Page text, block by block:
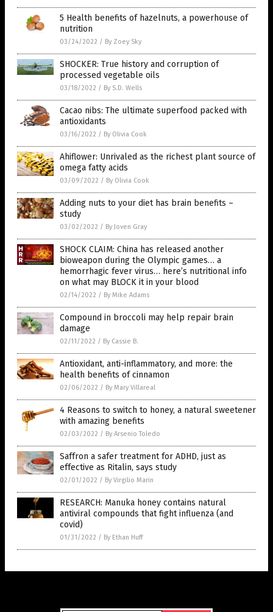
5 Health benefits of hazelnuts, a powerhouse of
nutrition
03/24/2022 / By Zoey Sky
SHOCKER: True history and corruption of
processed vegetable oils
03/18/2022 / By S.D. Wells
Cacao nibs: The ultimate superfood packed with
antioxidants
03/16/2022 / By Olivia Cook
Ahiflower: Unrivaled as the richest plant source of
omega fatty acids
03/09/2022 / By Olivia Cook
Adding nuts to your diet has brain benefits –
study
03/02/2022 / By Joven Gray
SHOCK CLAIM: China has released another
bioweapon during the Olympic games… a
hemorrhagic fever virus… here’s nutritional info
on what may BLOCK it in your blood
02/14/2022 / By Mike Adams
Compound in broccoli may help repair brain
damage
02/11/2022 / By Cassie B.
Antioxidant, anti-inflammatory, and more: the
health benefits of cinnamon
02/06/2022 / By Mary Villareal
4 Reasons to switch to honey, a natural sweetener
with amazing benefits
02/03/2022 / By Arsenio Toledo
Saffron a safer treatment for ADHD, just as
effective as Ritalin, says study
02/01/2022 / By Virgilio Marin
RESEARCH: Manuka honey contains natural
antiviral compounds that fight influenza (and
covid)
01/31/2022 / By Ethan Huff